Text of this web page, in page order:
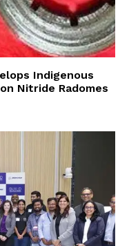
Indigenous
Nitride Radomes